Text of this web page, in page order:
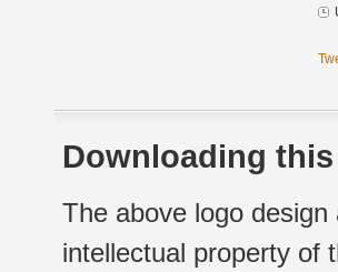
Downloading
The above logo
intellectual property of